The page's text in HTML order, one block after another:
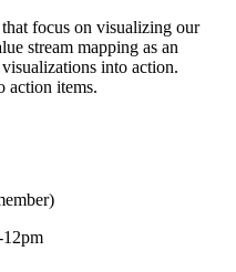
focus on visualizing our
stream mapping as an
into action.
action items.